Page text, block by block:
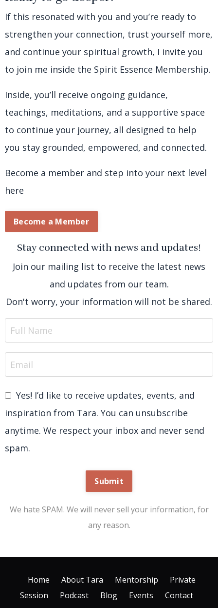
If this resonated with you and you’re ready to
strengthen your connection, trust yourself more,
and continue your spiritual growth, I invite you
to join me inside the Spirit Essence Membership.
Inside, you’ll receive ongoing guidance,
teachings, meditations, and a supportive space
to continue your journey, all designed to help
you stay grounded, empowered, and connected.
Become a member and step into your next level
here
Become a Member
Stay connected with news and updates!
Join our mailing list to receive the latest news
and updates from our team.
Don't worry, your information will not be shared.
Yes! I’d like to receive updates, events, and
inspiration from Tara. You can unsubscribe
anytime. We respect your inbox and never send
spam.
Submit
We hate SPAM. We will never sell your information, for
any reason.
Home About Tara Mentorship
Private
Session
Podcast Blog Events
Contact